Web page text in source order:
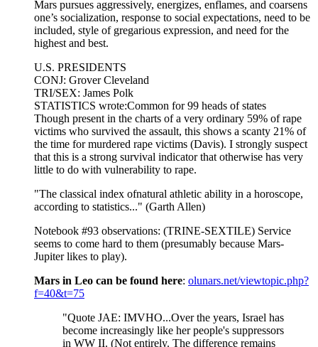
Mars pursues aggressively, energizes, enflames, and coarsens
one’s socialization, response to social expectations, need to be
included, style of gregarious expression, and need for the
highest and best.
U.S. PRESIDENTS
CONJ: Grover Cleveland
TRI/SEX: James Polk
STATISTICS wrote:Common for 99 heads of states
Though present in the charts of a very ordinary 59% of rape
victims who survived the assault, this shows a scanty 21% of
the time for murdered rape victims (Davis). I strongly suspect
that this is a strong survival indicator that otherwise has very
little to do with vulnerability to rape.
"The classical index ofnatural athletic ability in a horoscope,
according to statistics..." (Garth Allen)
Notebook #93 observations: (TRINE-SEXTILE) Service
seems to come hard to them (presumably because Mars-
Jupiter likes to play).
Mars in Leo can be found here: olunars.net/viewtopic.php?
f=40&t=75
"Quote JAE: IMVHO...Over the years, Israel has
become increasingly like her people's suppressors
in WW II. (Not entirely. The difference remains